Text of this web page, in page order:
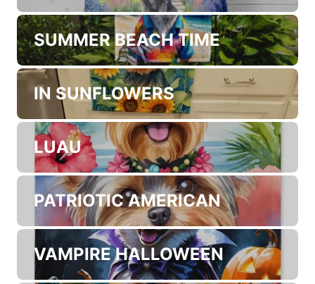
SUMMER BEACH TIME
IN SUNFLOWERS
LUAU
PATRIOTIC AMERICAN
VAMPIRE HALLOWEEN